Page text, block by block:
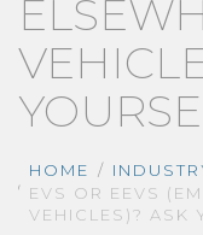
HOME
EVS OR EEVS
VEHICLES)? ASK